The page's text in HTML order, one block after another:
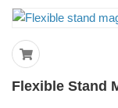
Flexible Stand